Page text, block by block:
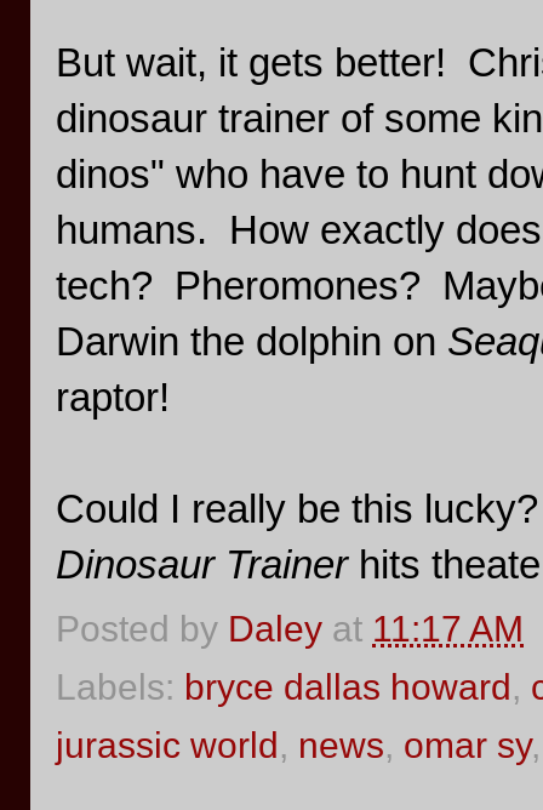
But wait, it gets better!
dinosaur trainer of some
dinos" who have to hunt
humans. How exactly
tech? Pheromones?
Darwin the dolphin on
raptor!
Could I really be this
Dinosaur Trainerhits
Posted by Daley at 11:17 AM
Labels: bryce dallas howard ,
jurassic world , news, omar sy